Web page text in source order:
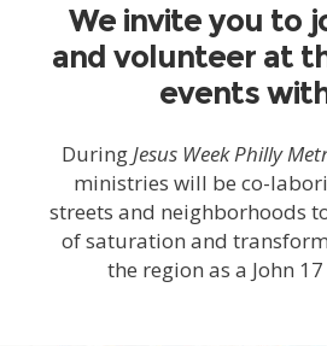
We invite you to
and volunteer at
events
DuringJesus Week Philly
ministries will be co-
streets and neighborhoods
of saturation and
the region as a John